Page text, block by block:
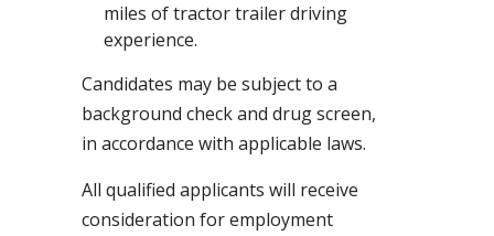
miles of tractor trailer driving
experience.
Candidates may be subject to a
background check and drug screen,
in accordance with applicable laws.
All qualified applicants will receive
consideration for employment